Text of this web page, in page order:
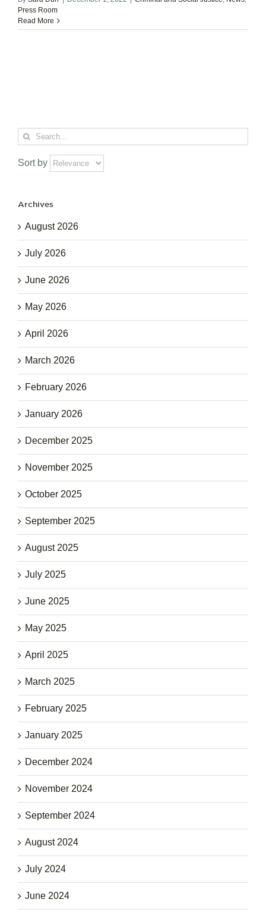
Press Room
Read More
Search
for:
Sort by
Archives
August 2026
July 2026
June 2026
May 2026
April 2026
March 2026
February 2026
January 2026
December 2025
November 2025
October 2025
September 2025
August 2025
July 2025
June 2025
May 2025
April 2025
March 2025
February 2025
January 2025
December 2024
November 2024
September 2024
August 2024
July 2024
June 2024